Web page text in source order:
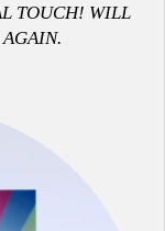
TOUCH! WILL